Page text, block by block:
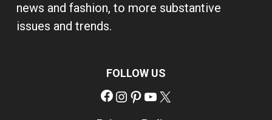
news and fashion, to more substantive
issues and trends.
FOLLOW US
Facebook
Instagram
Pinterest
YouTube